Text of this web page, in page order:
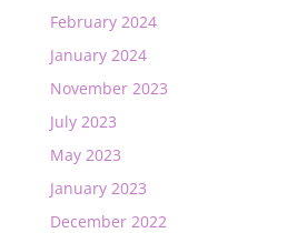
February 2024
January 2024
November 2023
July 2023
May 2023
January 2023
December 2022